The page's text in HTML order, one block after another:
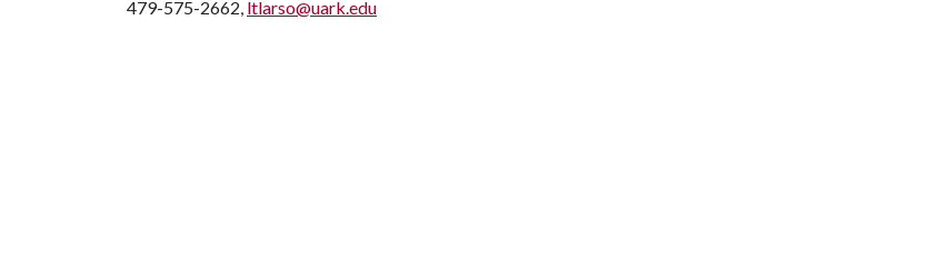
479-575-2662, ltlarso@uark.edu